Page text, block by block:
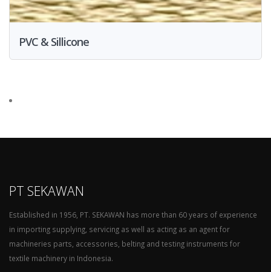
PVC & Sillicone
PT SEKAWAN
Established in 1956, PT. SEKAWAN has more than 60 years of experience
in importing supplying, servicing as well as acting as an agent for
machineries parts, accessories, belting and testing instruments for
textile machinery in Indonesia.